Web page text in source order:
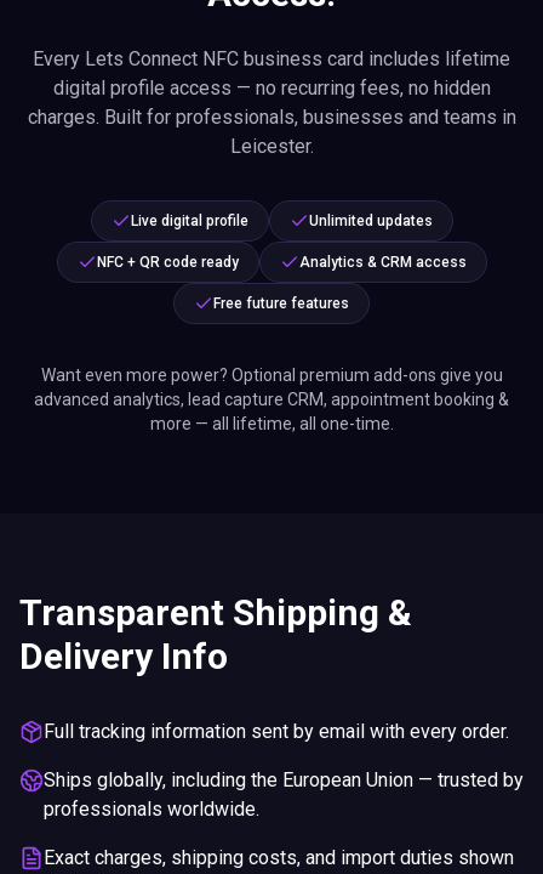
Every Lets Connect NFC business card includes lifetime
digital profile access — no recurring fees, no hidden
charges. Built for professionals, businesses and teams in
Leicester.
Live digital profile Unlimited updates
NFC + QR code ready Analytics & CRM access
Free future features
Want even more power? Optional premium add-ons give you
advanced analytics, lead capture CRM, appointment booking &
more — all lifetime, all one-time.
Transparent Shipping &
Delivery Info
Full tracking information sent by email with every order.
Ships globally, including the European Union — trusted by
professionals worldwide.
Exact charges, shipping costs, and import duties shown